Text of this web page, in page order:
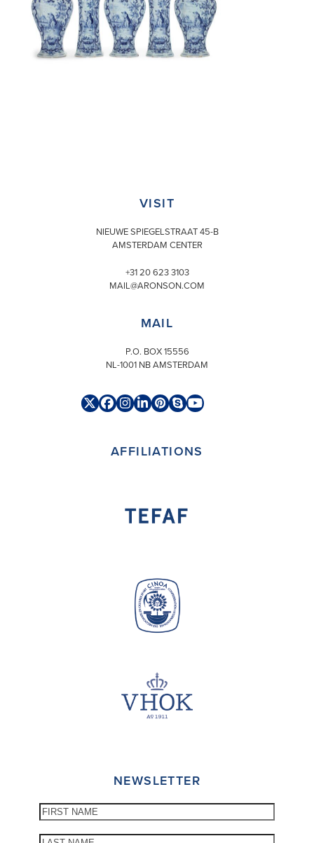
VISIT
NIEUWE SPIEGELSTRAAT 45-B
AMSTERDAM CENTER
+31 20 623 3103
MAIL@ARONSON.COM
MAIL
P.O. BOX 15556
NL-1001 NB AMSTERDAM
TwitterFacebook
Instagram
LinkedIn
Pinterest
SkypeYouTube
AFFILIATIONS
NEWSLETTER